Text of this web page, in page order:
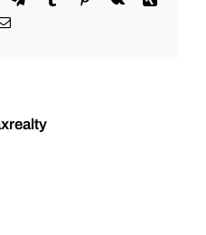
Central
Email